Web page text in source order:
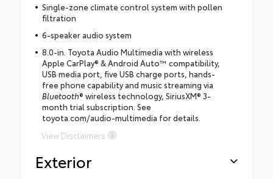
Single-zone climate control system with pollen
filtration
6-speaker audio system
8.0-in. Toyota Audio Multimedia with wireless
Apple CarPlay® & Android Auto™ compatibility,
USB media port, five USB charge ports, hands-
free phone capability and music streaming via
Bluetooth® wireless technology, SiriusXM® 3-
month trial subscription. See
toyota.com/audio-multimedia for details.
View Disclaimers
Exterior